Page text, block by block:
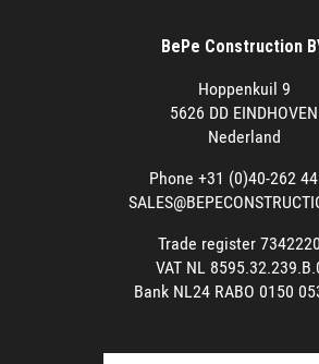
BePe Construction
Hoppenkuil 9
5626 DD EINDHOVEN
Nederland
Phone +31 (0)40-262
Trade register
VAT NL
Bank NL24 RABO 0150